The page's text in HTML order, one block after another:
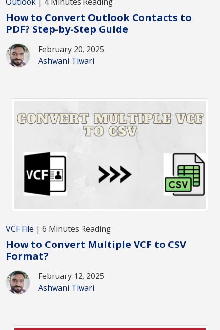
How to Convert Outlook Contacts to
PDF? Step-by-Step Guide
February 20, 2025
Ashwani Tiwari
VCF File | 6 Minutes Reading
How to Convert Multiple VCF to CSV
Format?
February 12, 2025
Ashwani Tiwari